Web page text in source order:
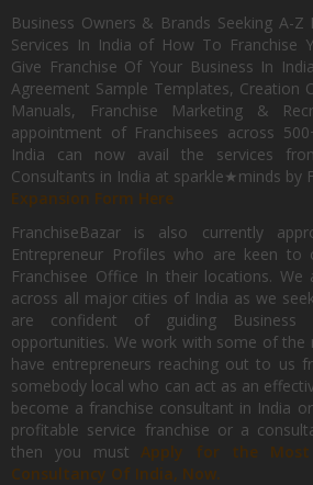
Business Owners & Brands Seeking A-Z
Services In India of How To Franchise
Give Franchise Of Your Business In
Agreement Sample Templates, Creation
Manuals, Franchise Marketing &
appointment of Franchisees across
India can now avail the services
Consultants in India at sparkle★minds by
Expansion Form Here
FranchiseBazar is also currently
Entrepreneur Profiles who are keen to
Franchisee Office In their locations. We
across all major cities of India as we
are confident of guiding
opportunities. We work with some of the
have entrepreneurs reaching out to us
somebody local who can act as an
become a franchise consultant in India
profitable service franchise or a
then you mustApply for the Most
Consultancy Of India, Now.